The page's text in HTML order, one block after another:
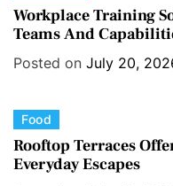
i
e
s
a
t
e
i
e
Workplace Training
Teams And
Posted on July 20,
C
a
t
Food
Rooftop Terraces
Everyday Escapes